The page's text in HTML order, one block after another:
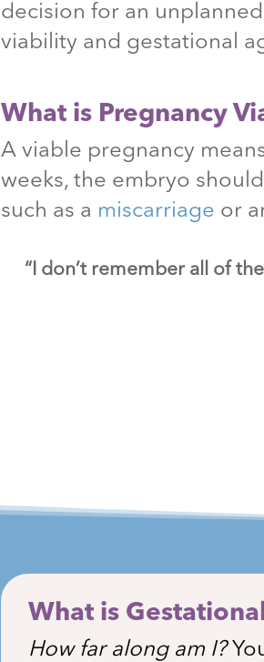
decision for an
viability and gestational
What is Pregnancy
A viable pregnancy
weeks, the embryo
such as a miscarriage or
“I don’t remember all of
What is
How far along am I?